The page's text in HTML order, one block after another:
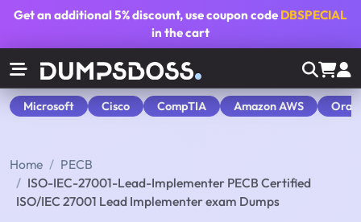
Get an additional5% discount, use coupon code DBSPECIAL
in the cart
Microsoft Cisco CompTIA Amazon AWS
Home
PECB
ISO-IEC-27001-Lead-Implementer PECB Certified
ISO/IEC 27001 Lead Implementer exam Dumps